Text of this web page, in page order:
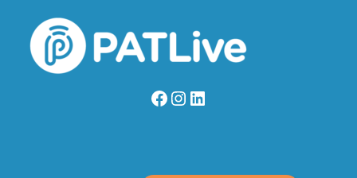
Facebook
Instagram
LinkedIn